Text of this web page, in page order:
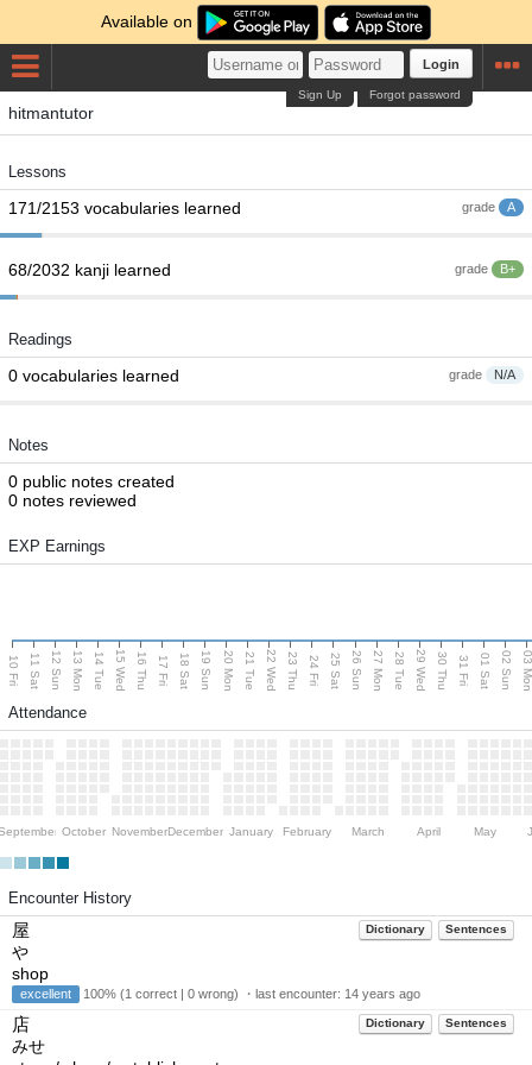
Available on
Login
Forgot password
Sign Up
hitmantutor
Lessons
grade A
171/2153 vocabularies learned
grade B+
68/2032 kanji learned
Readings
grade N/A
0 vocabularies learned
Notes
0 public notes created
0 notes reviewed
EXP Earnings
10 Fri 11 Sat 12 Sun 13 Mon 14 Tue 15 Wed 16 Thu 17 Fri 18 Sat 19 Sun 20 Mon 21 Tue 22 Wed 23 Thu 24 Fri 25 Sat 26 Sun 27 Mon 28 Tue 29 Wed 30 Thu 31 Fri 01 Sat 02 Sun 03
Attendance
October NovemberDecember January February March April May
Encounter History
Dictionary Sentences
屋
や
shop
excellent 100% (1 correct | 0 wrong) ・last encounter: 14 years ago
Dictionary Sentences
店
みせ